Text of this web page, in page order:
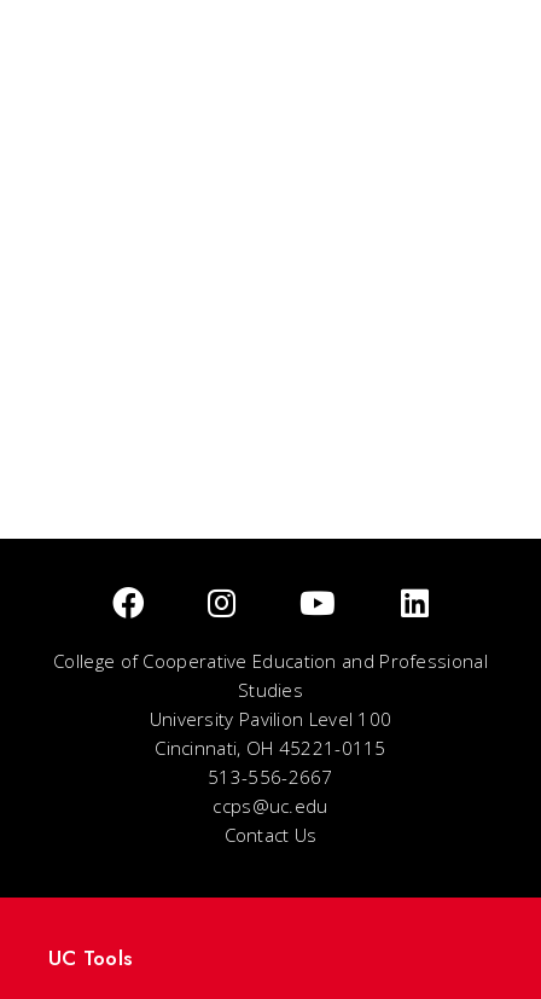
College of Cooperative Education and Professional
Studies
University Pavilion Level 100
Cincinnati, OH 45221-0115
513-556-2667
ccps@uc.edu
Contact Us
UC Tools